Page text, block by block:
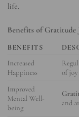
life.
Benefits of Gratitude
BENEFITS
Increased
Happiness
of
Improved
Mental Well-
being
and